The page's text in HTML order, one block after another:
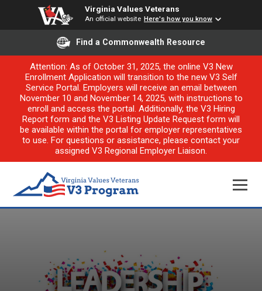
Virginia Values Veterans
An official website Here's how you know
Find a Commonwealth Resource
Attention: As of October 31, 2025, the online V3 New
Enrollment Application will transition to the new V3 Self
Service Portal. Employers will receive an email between
November 10 and November 14, 2025, with instructions to
enroll and access the portal. Additionally, the V3 Hiring
Report form and the V3 Listing Update Request form will
be available within the portal for employer representatives
to use. For questions or assistance, please contact your
assigned V3 Regional Employer Liaison.